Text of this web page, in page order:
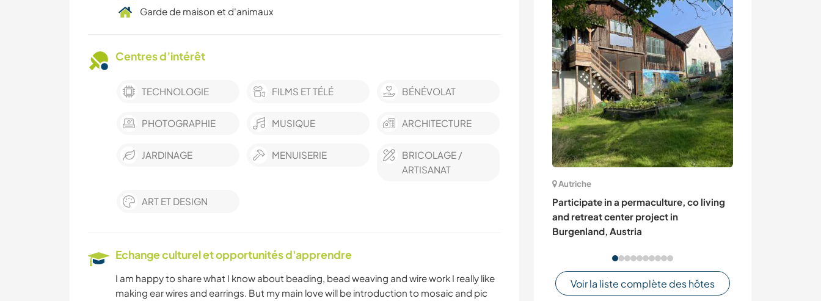
Autriche
Participate in a permaculture, co living
and retreat center project in
Burgenland, Austria
Voir la liste complète des hôtes
Garde de maison et d'animaux
Centres d’intérêt
TECHNOLOGIE FILMS ET TÉLÉ BÉNÉVOLAT
PHOTOGRAPHIE MUSIQUE ARCHITECTURE
JARDINAGE MENUISERIE
BRICOLAGE /
ARTISANAT
ART ET DESIGN
Echange culturel et opportunités d'apprendre
I am happy to share what I know about beading, bead weaving and wire work I really like
making ear wires and earrings. But my main love will be introduction to mosaic and pic